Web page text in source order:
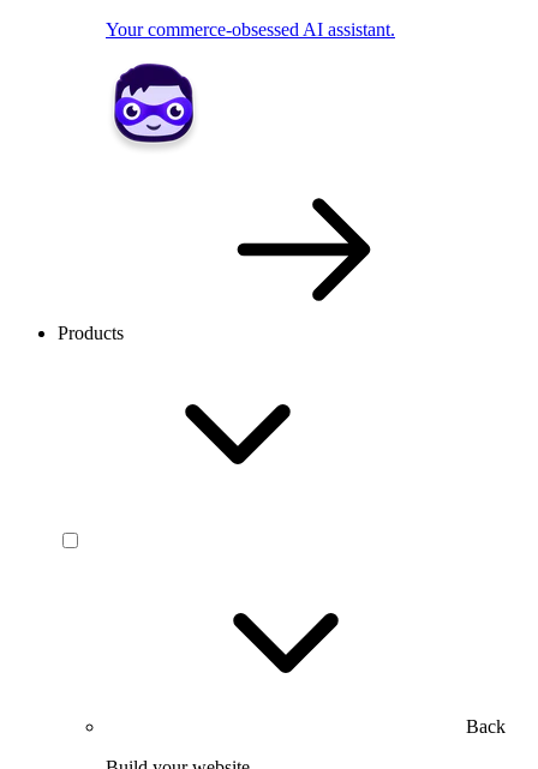
Your commerce-obsessed AI assistant.
Products
Back